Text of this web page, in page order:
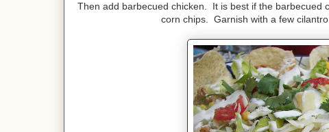
Then add barbecued chicken. It is best if the barbecued
corn chips. Garnish with a few